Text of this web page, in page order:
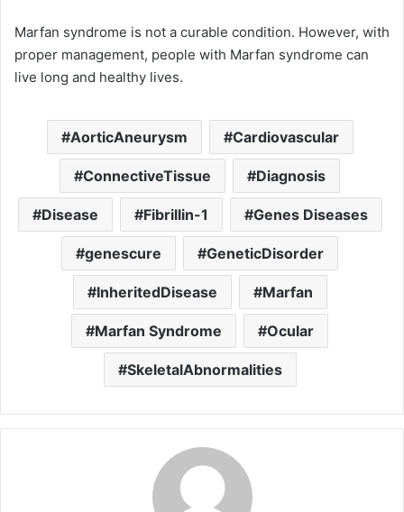
Marfan syndrome is not a curable condition. However, with
proper management, people with Marfan syndrome can
live long and healthy lives.
AorticAneurysm Cardiovascular
ConnectiveTissue Diagnosis
Disease Fibrillin-1 Genes Diseases
genescure GeneticDisorder
InheritedDisease Marfan
Marfan Syndrome Ocular
SkeletalAbnormalities